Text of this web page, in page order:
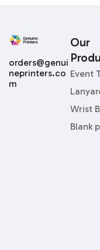
Our
Event
Wrist
Blank
orders@genui
neprinters.co
m